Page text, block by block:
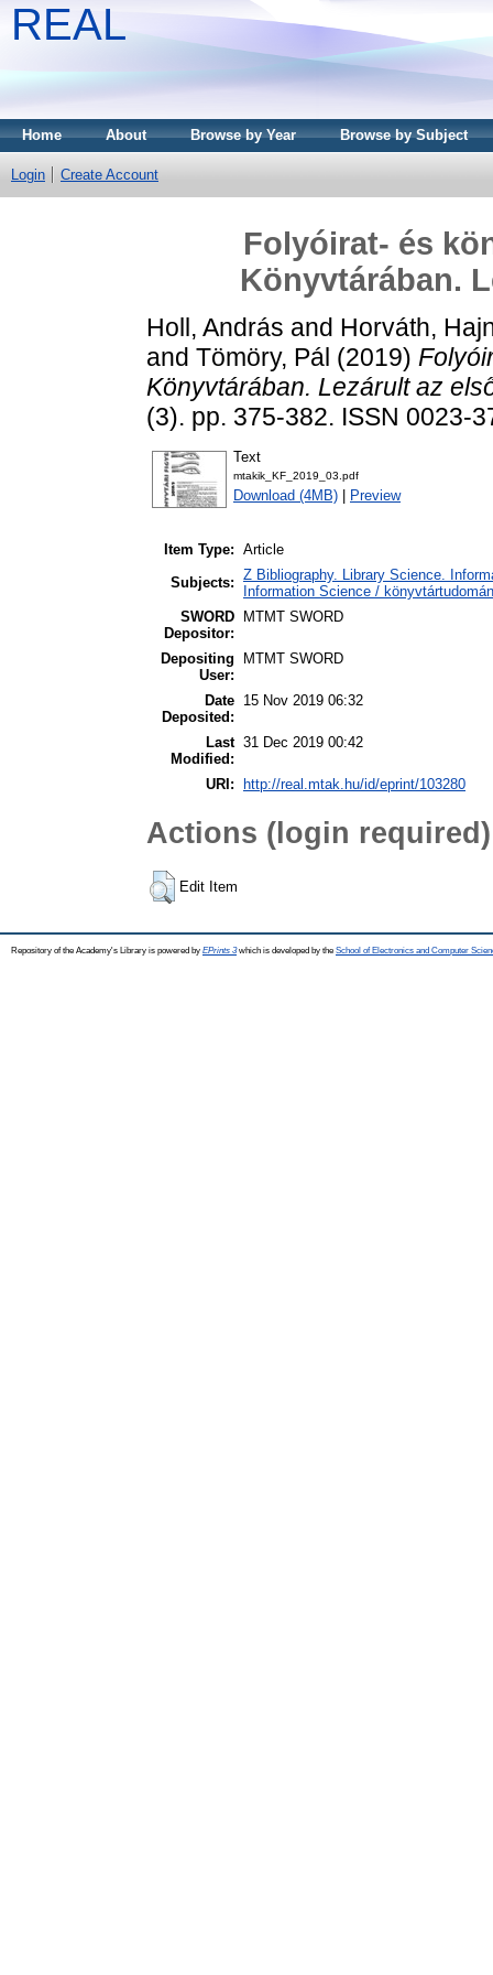
REAL
Home About Browse by Year Browse by Subject
Login Create Account
Folyóirat- és
Könyvtárában.
Holl, András and Horváth,
and Tömöry, Pál (2019)
Könyvtárában. Lezárult az
(3). pp. 375-382. ISSN 0023-
Text
mtakik_KF_2019_03.pdf
Download (4MB) Preview
Item Type: Article
Subjects: Z Bibliography. Library Science.
Information Science /
SWORD
Depositor:
MTMT SWORD
Depositing
User:
MTMT SWORD
Date
Deposited:
15 Nov 2019 06:32
Last
Modified:
31 Dec 2019 00:42
URI: http://real.mtak.hu/id/eprint/103280
Actions (login required)
Edit Item
Repository of the Academy's Library is powered by EPrints 3which is developed by the School of Electronics and Computer